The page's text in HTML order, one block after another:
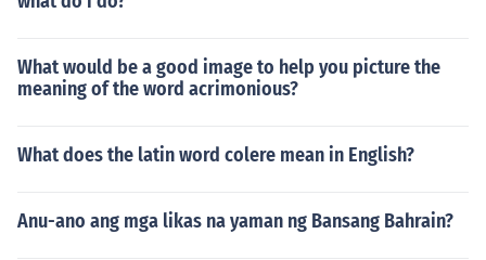
What would be a good image to help you picture the
meaning of the word acrimonious?
What does the latin word colere mean in English?
Anu-ano ang mga likas na yaman ng Bansang Bahrain?